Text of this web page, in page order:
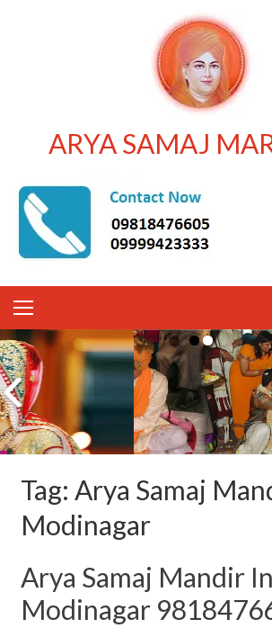
ARYA SAMAJ
Tag: Arya Samaj
Modinagar
Arya Samaj Mandir In
Modinagar